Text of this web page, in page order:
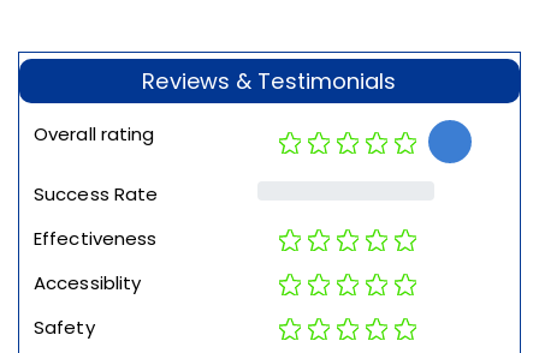
Reviews & Testimonials
Overall rating
Success Rate
Effectiveness
Accessiblity
Safety